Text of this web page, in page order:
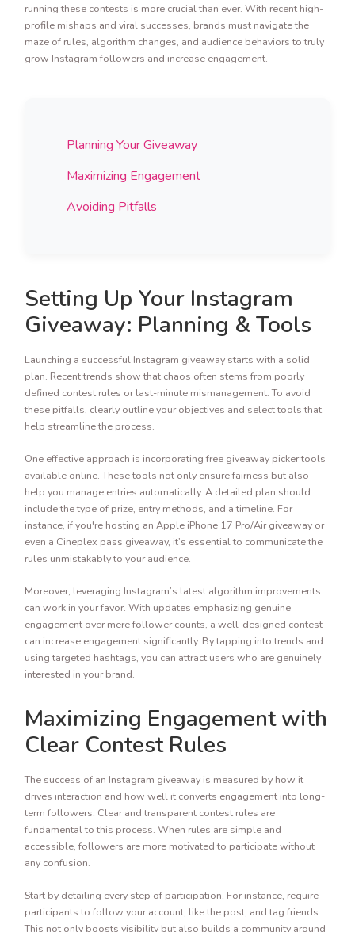
running these contests is more crucial than ever. With recent high-
profile mishaps and viral successes, brands must navigate the
maze of rules, algorithm changes, and audience behaviors to truly
grow Instagram followers and increase engagement.
Planning Your Giveaway
Maximizing Engagement
Avoiding Pitfalls
Setting Up Your Instagram
Giveaway: Planning & Tools
Launching a successful Instagram giveaway starts with a solid
plan. Recent trends show that chaos often stems from poorly
defined contest rules or last-minute mismanagement. To avoid
these pitfalls, clearly outline your objectives and select tools that
help streamline the process.
One effective approach is incorporating free giveaway picker tools
available online. These tools not only ensure fairness but also
help you manage entries automatically. A detailed plan should
include the type of prize, entry methods, and a timeline. For
instance, if you're hosting an Apple iPhone 17 Pro/Air giveaway or
even a Cineplex pass giveaway, it’s essential to communicate the
rules unmistakably to your audience.
Moreover, leveraging Instagram’s latest algorithm improvements
can work in your favor. With updates emphasizing genuine
engagement over mere follower counts, a well-designed contest
can increase engagement significantly. By tapping into trends and
using targeted hashtags, you can attract users who are genuinely
interested in your brand.
Maximizing Engagement with
Clear Contest Rules
The success of an Instagram giveaway is measured by how it
drives interaction and how well it converts engagement into long-
term followers. Clear and transparent contest rules are
fundamental to this process. When rules are simple and
accessible, followers are more motivated to participate without
any confusion.
Start by detailing every step of participation. For instance, require
participants to follow your account, like the post, and tag friends.
This not only boosts visibility but also builds a community around